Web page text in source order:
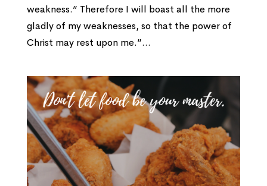
weakness.” Therefore I will boast all the more
gladly of my weaknesses, so that the power of
Christ may rest upon me.”...